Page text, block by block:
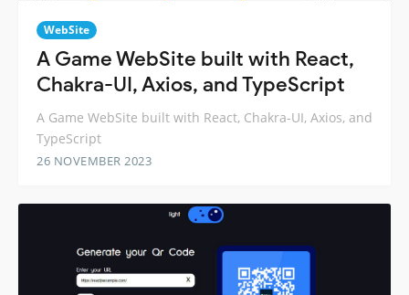
WebSite
A Game WebSite built with React,
Chakra-UI, Axios, and TypeScript
A Game WebSite built with React, Chakra-UI, Axios, and
TypeScript
26 NOVEMBER 2023